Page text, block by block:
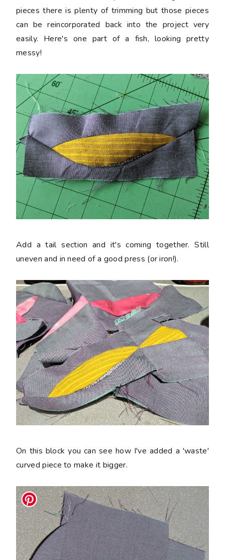
pieces there is plenty of trimming but those pieces
can be reincorporated back into the project very
easily. Here's one part of a fish, looking pretty
messy!
Add a tail section and it's coming together. Still
uneven and in need of a good press (or iron!).
On this block you can see how I've added a 'waste'
curved piece to make it bigger.